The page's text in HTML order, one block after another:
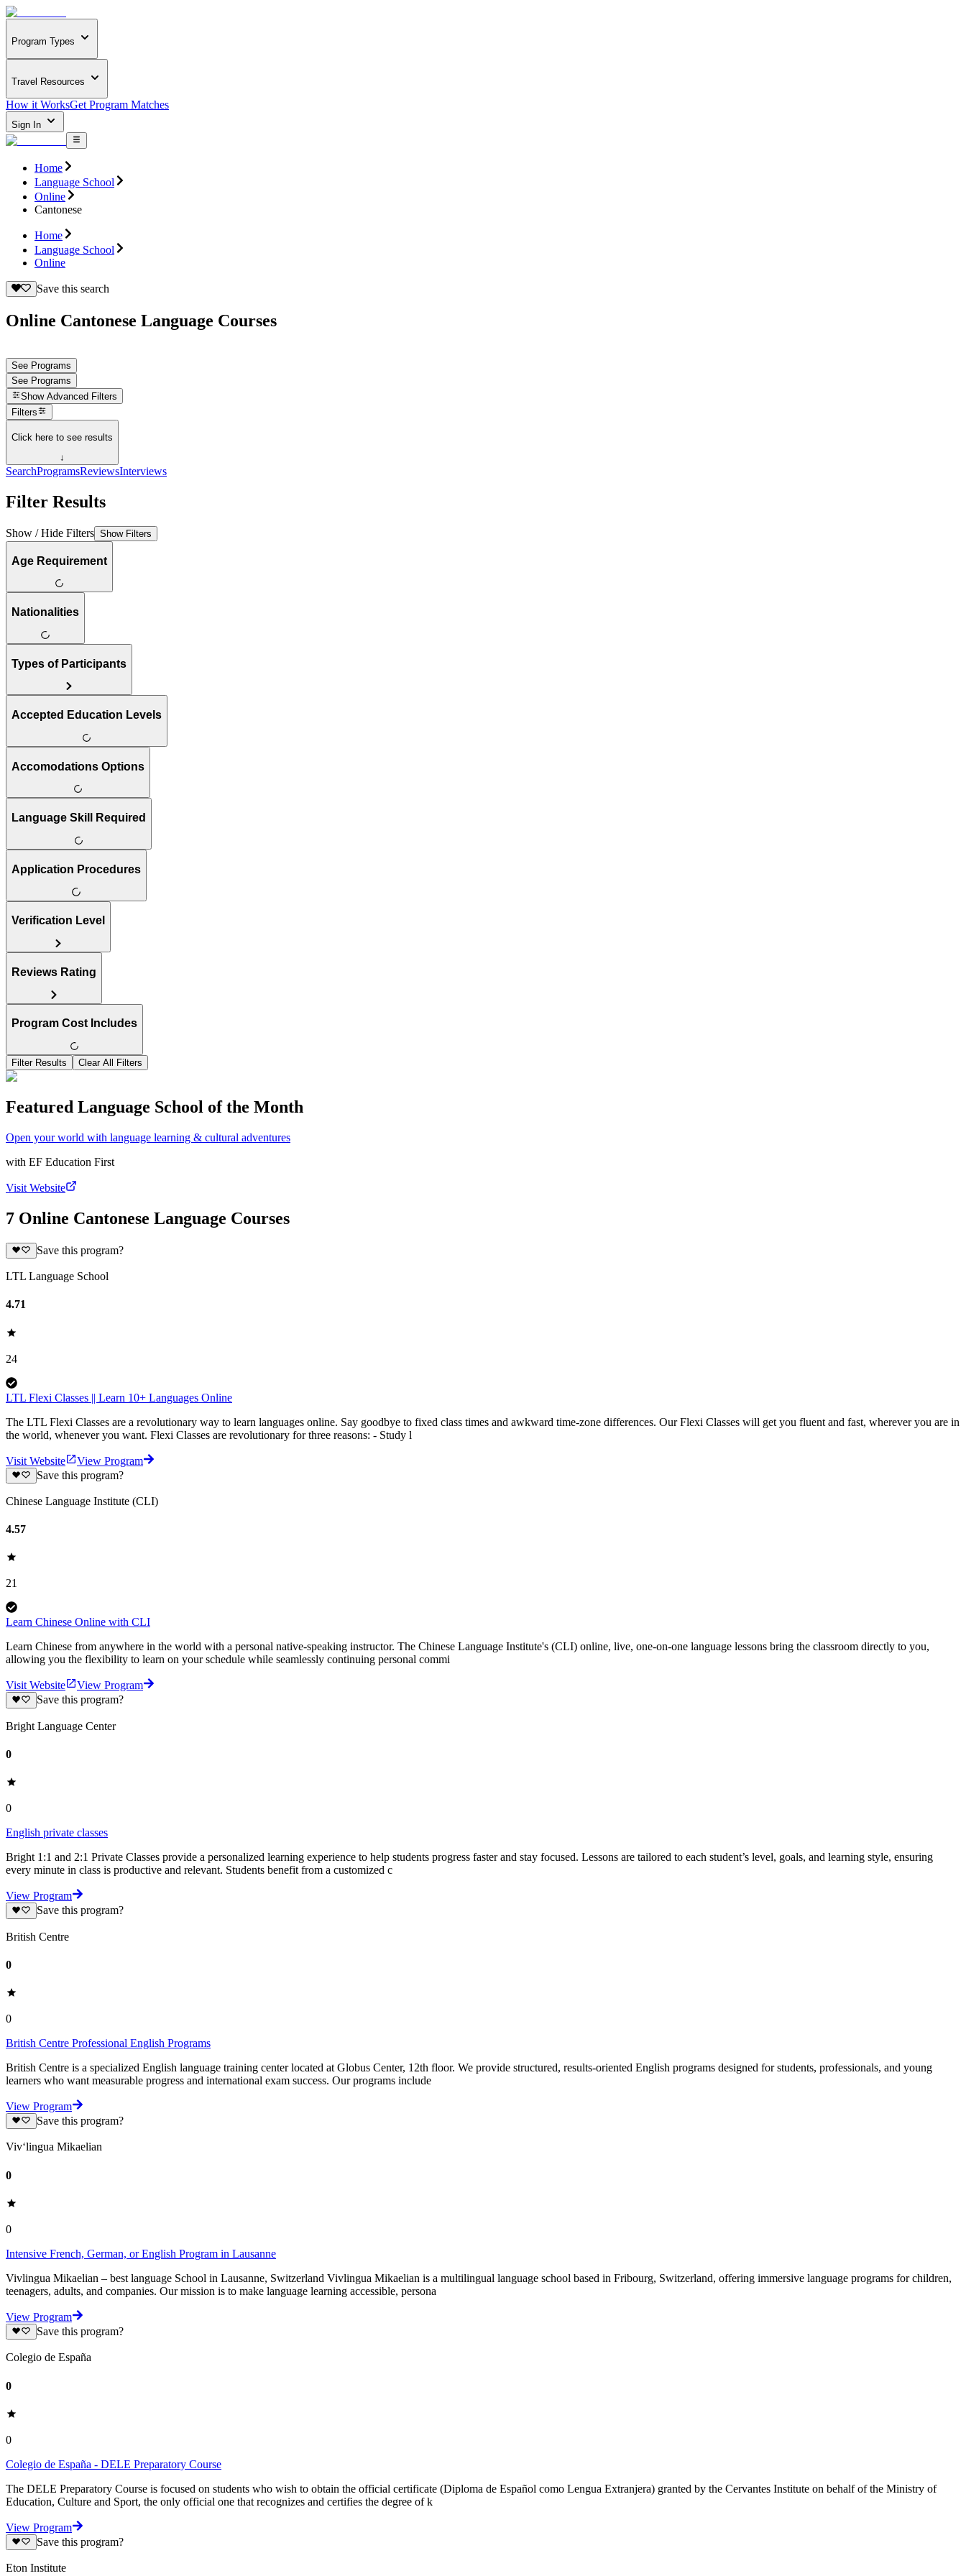
Program Types
Travel Resources
How it WorksGet Program Matches
Sign In
Home
Language School
Online
Cantonese
Home
Language School
Online
Save this search
Online Cantonese Language Courses
See Programs
See Programs
Show Advanced Filters
Filters
Click here to see results
↓
SearchProgramsReviewsInterviews
Filter Results
Show / Hide Filters Show Filters
Age Requirement
Nationalities
Types of Participants
Accepted Education Levels
Accomodations Options
Language Skill Required
Application Procedures
Verification Level
Reviews Rating
Program Cost Includes
Filter Results Clear All Filters
Featured Language School of the Month
Open your world with language learning & cultural adventures
with EF Education First
Visit Website
7 Online Cantonese Language Courses
Save this program?
LTL Language School
4.71
24
LTL Flexi Classes || Learn 10+ Languages Online
The LTL Flexi Classes are a revolutionary way to learn languages online. Say goodbye to fixed class times and awkward time-zone differences. Our Flexi Classes will get you fluent and fast, wherever you are in
the world, whenever you want. Flexi Classes are revolutionary for three reasons: - Study l
Visit Website
View Program
Save this program?
Chinese Language Institute (CLI)
4.57
21
Learn Chinese Online with CLI
Learn Chinese from anywhere in the world with a personal native-speaking instructor. The Chinese Language Institute's (CLI) online, live, one-on-one language lessons bring the classroom directly to you,
allowing you the flexibility to learn on your schedule while seamlessly continuing personal commi
Visit Website
View Program
Save this program?
Bright Language Center
0
0
English private classes
Bright 1:1 and 2:1 Private Classes provide a personalized learning experience to help students progress faster and stay focused. Lessons are tailored to each student’s level, goals, and learning style, ensuring
every minute in class is productive and relevant. Students benefit from a customized c
View Program
Save this program?
British Centre
0
0
British Centre Professional English Programs
British Centre is a specialized English language training center located at Globus Center, 12th floor. We provide structured, results-oriented English programs designed for students, professionals, and young
learners who want measurable progress and international exam success. Our programs include
View Program
Save this program?
Viv‘lingua Mikaelian
0
0
Intensive French, German, or English Program in Lausanne
Vivlingua Mikaelian – best language School in Lausanne, Switzerland Vivlingua Mikaelian is a multilingual language school based in Fribourg, Switzerland, offering immersive language programs for children,
teenagers, adults, and companies. Our mission is to make language learning accessible, persona
View Program
Save this program?
Colegio de España
0
0
Colegio de España - DELE Preparatory Course
The DELE Preparatory Course is focused on students who wish to obtain the official certificate (Diploma de Español como Lengua Extranjera) granted by the Cervantes Institute on behalf of the Ministry of
Education, Culture and Sport, the only official one that recognizes and certifies the degree of k
View Program
Save this program?
Eton Institute